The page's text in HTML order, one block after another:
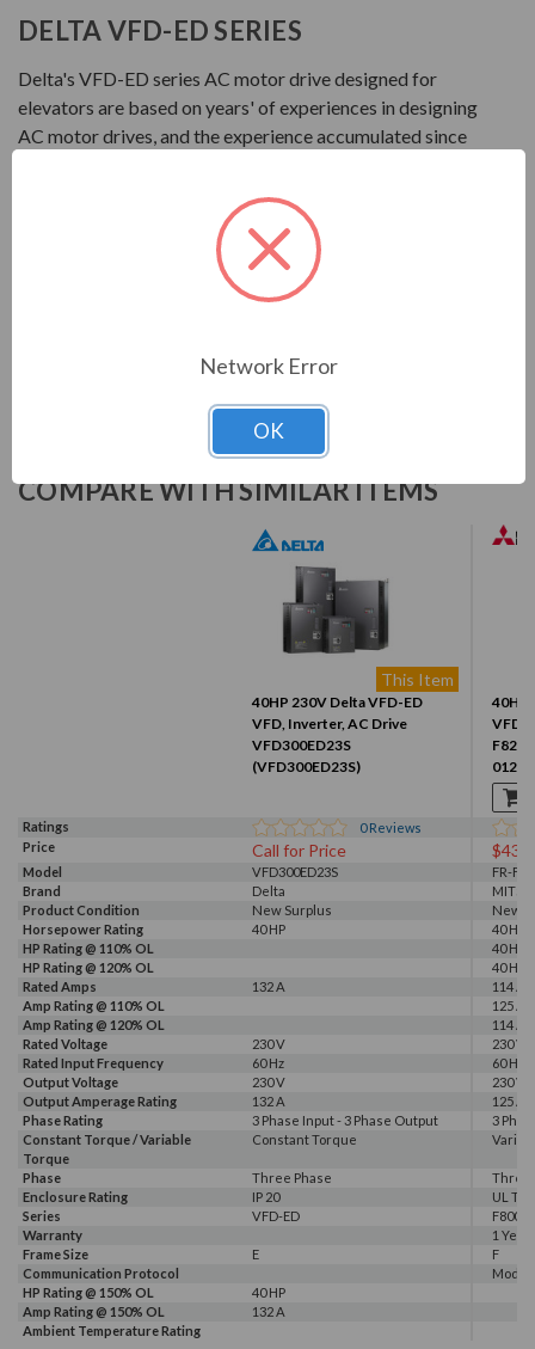
DELTA VFD-ED SERIES
Delta's VFD-ED series AC motor drive designed for
elevators are based on years' of experiences in designing
AC motor drives, and the experience accumulated since
launched in 2007. The VFD-ED Series Not only keep
safety as first priority but also enhances operation
efficiency and riding comfort.
COMPARE WITH SIMILAR ITEMS
This Item
40HP 230V Delta VFD-ED
VFD, Inverter, AC Drive
VFD300ED23S
(VFD300ED23S)
40HP
VFD,
F820-
Ratings 0Reviews
Price
Call for Price
Model VFD300ED23S
FR-
Brand
Delta
Product Condition
New Surplus
New
Horsepower Rating
40 HP
40 HP
HP Rating @ 110% OL
40 HP
HP Rating @ 120% OL
40 HP
Rated Amps
132 A
114 A,
Amp Rating @ 110% OL
125 A
Amp Rating @ 120% OL
114 A
Rated Voltage
230 V
230 V
Rated Input Frequency
60 Hz
60 Hz
Output Voltage
230 V
230 V
Output Amperage Rating
132 A
125 A
Phase Rating
3 Phase Input - 3 Phase Output
3
Constant Torque / Variable
Torque
Constant Torque
Phase Three Phase
Three
Enclosure Rating
IP 20
UL
Series
VFD-ED
F800E
Warranty
1 Year
Frame Size
E
F
Communication Protocol
HP Rating @ 150% OL
40 HP
Amp Rating @ 150% OL
132 A
Ambient Temperature Rating
Network Error
OK